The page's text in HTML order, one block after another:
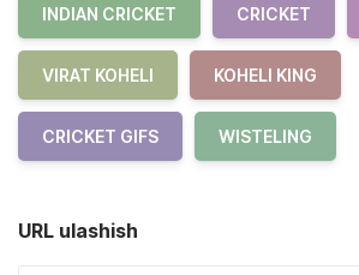
INDIAN CRICKET CRICKET
VIRAT KOHELI KOHELI KING
CRICKET GIFS WISTELING
URL ulashish